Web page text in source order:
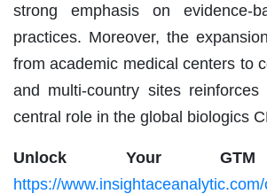
strong emphasis on evidence-
practices. Moreover, the
from academic medical centers to
and multi-country sites reinforces
central role in the global biologics
Unlock Your GTM
https://